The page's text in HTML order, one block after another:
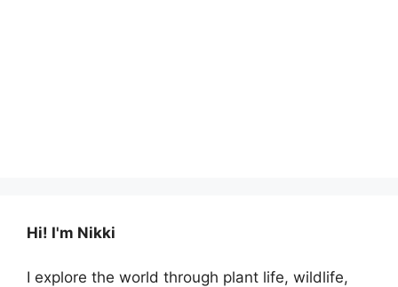
Hi! I'm Nikki
I explore the world through plant life, wildlife,